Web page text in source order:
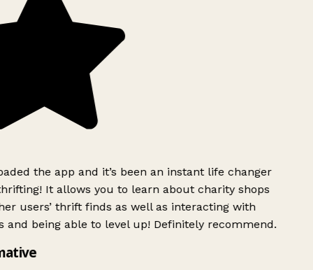
the app and it’s been an instant life changer
It allows you to learn about charity shops
users’ thrift finds as well as interacting with
and being able to level up! Definitely recommend.